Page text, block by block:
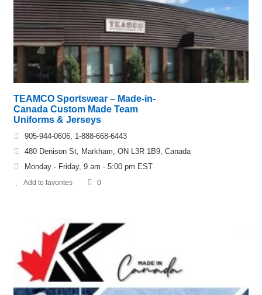
TEAMCO Sportswear – Made-in-
Canada Custom Made Team
Uniforms & Jerseys
905-944-0606, 1-888-668-6443
480 Denison St, Markham, ON L3R 1B9, Canada
Monday - Friday, 9 am - 5:00 pm EST
Add to favorites 0